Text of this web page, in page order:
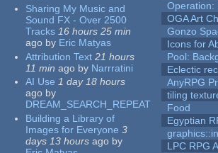
Sharing My Music and
Sound FX - Over 2500
Tracks 16 hours 25 min
ago by Eric Matyas
Attribution Text 21 hours
11 min ago by Narrratini
AI Use 1 day 18 hours
ago by
DREAM_SEARCH_REPEAT
Building a Library of
Images for Everyone 3
days 13 hours ago by
Operation:
OGA Art
Gonzo
Icons for
Pool:
Eclectic
AnyRPG
tiling
Food
Egyptian
LPC RPG